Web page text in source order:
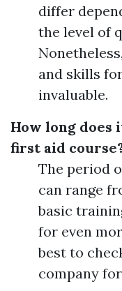
differ
the level of
and skills
invaluable.
How long
first aid
The period
can range
basic
for even
best to
company